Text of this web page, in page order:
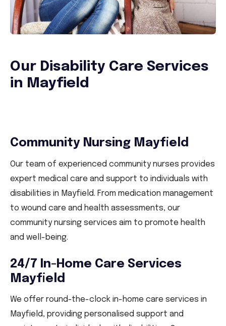
Our Disability Care Services
in Mayfield
Community Nursing Mayfield
Our team of experienced community nurses provides
expert medical care and support to individuals with
disabilities in Mayfield. From medication management
to wound care and health assessments, our
community nursing services aim to promote health
and well-being.
24/7 In-Home Care Services
Mayfield
We offer round-the-clock in-home care services in
Mayfield, providing personalised support and